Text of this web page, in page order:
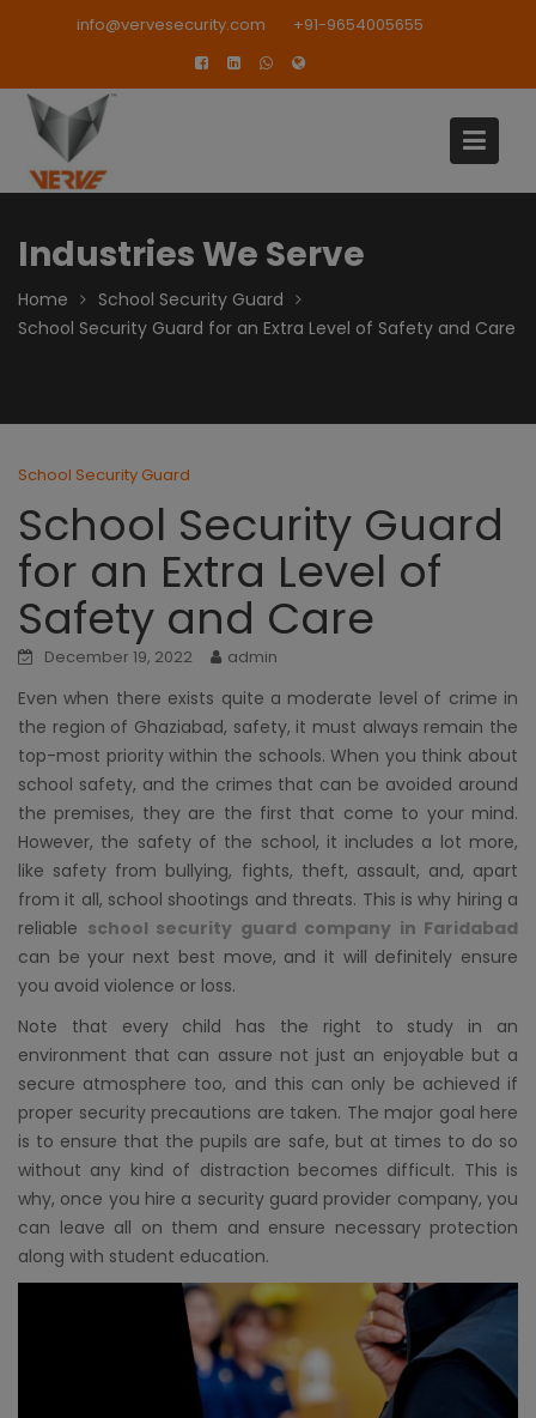
info@vervesecurity.com +91-9654005655
Industries We Serve
Home
School Security Guard
School Security Guard for an Extra Level of Safety and Care
School Security Guard
School Security Guard
for an Extra Level of
Safety and Care
December 19, 2022 admin
Even when there exists quite a moderate level of crime in
the region of Ghaziabad, safety, it must always remain the
top-most priority within the schools. When you think about
school safety, and the crimes that can be avoided around
the premises, they are the first that come to your mind.
However, the safety of the school, it includes a lot more,
like safety from bullying, fights, theft, assault, and, apart
from it all, school shootings and threats. This is why hiring a
reliable school security guard company in Faridabad
can be your next best move, and it will definitely ensure
you avoid violence or loss.
Note that every child has the right to study in an
environment that can assure not just an enjoyable but a
secure atmosphere too, and this can only be achieved if
proper security precautions are taken. The major goal here
is to ensure that the pupils are safe, but at times to do so
without any kind of distraction becomes difficult. This is
why, once you hire a security guard provider company, you
can leave all on them and ensure necessary protection
along with student education.
modal-check